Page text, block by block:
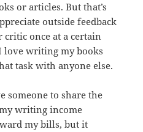
or articles. But that’s
outside feedback
critic once at a certain
love writing my books
task with anyone else.
someone to share the
writing income
my bills, but it